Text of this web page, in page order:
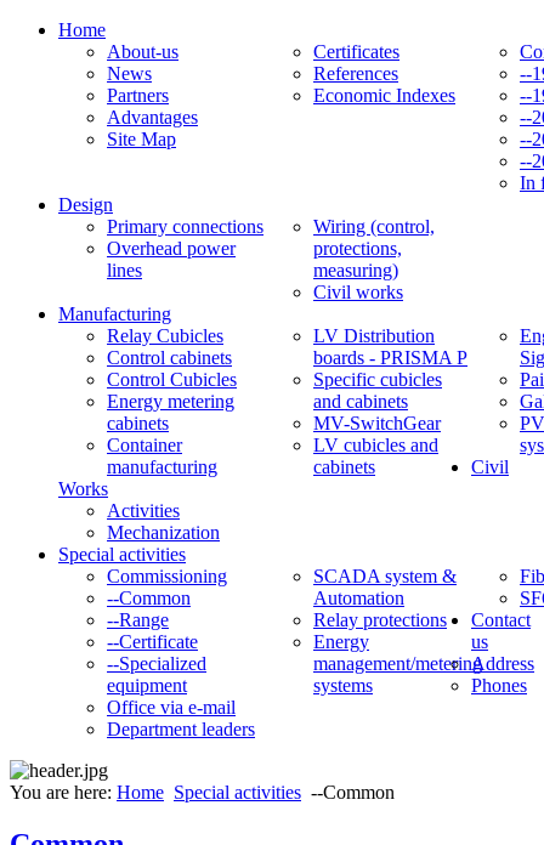
Home
About-us
News
Partners
Advantages
Site Map
Certificates
References
Economic Indexes
--
--
--
--
--
In
Design
Primary connections
Overhead power
lines
Wiring (control,
protections,
measuring)
Civil works
Manufacturing
Relay Cubicles
Control cabinets
Control Cubicles
Energy metering
cabinets
Container
manufacturing
LV Distribution
boards - PRISMA P
Specific cubicles
and cabinets
MV-SwitchGear
LV cubicles and
cabinets
Civil
Works
Activities
Mechanization
Special activities
Commissioning
--Common
--Range
--Certificate
--Specialized
equipment
SCADA system &
Automation
Relay protections
Energy
management/metering
systems
Contact
us
Address
Phones
Office via e-mail
Department leaders
You are here: Home Special activities --Common